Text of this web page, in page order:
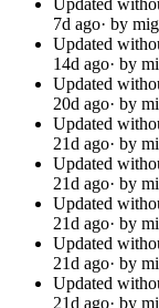
7d ago· by
Updated
14d ago· by
Updated
20d ago· by
Updated
21d ago· by
Updated
21d ago· by
Updated
21d ago· by
Updated
21d ago· by
Updated
21d ago· by